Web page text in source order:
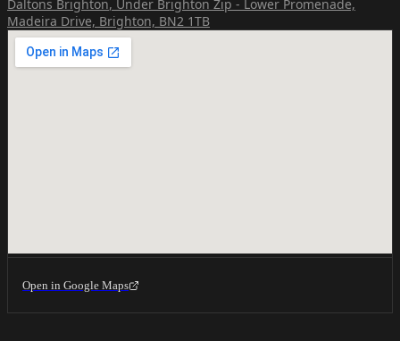
Daltons Brighton, Under Brighton Zip - Lower Promenade,
Madeira Drive, Brighton, BN2 1TB
Open in Google Maps